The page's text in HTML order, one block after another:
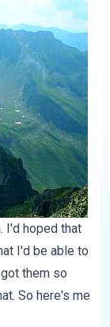
I'd hoped that
I'd be able to
them so
So here's me